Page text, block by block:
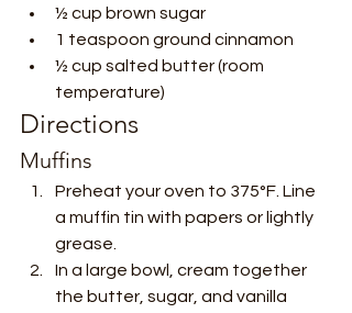
½ cup brown sugar
1 teaspoon ground cinnamon
½ cup salted butter (room
temperature)
Directions
Muffins
Preheat your oven to 375°F. Line
a muffin tin with papers or lightly
grease.
In a large bowl, cream together
the butter, sugar, and vanilla